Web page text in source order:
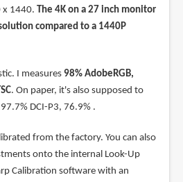
x 1440. The 4K on a 27 inch monitor
compared to a 1440P
I measures 98% AdobeRGB,
. On paper, it's also supposed to
DCI-P3, 76.9% .
from the factory. You can also
onto the internal Look-Up
Calibration software with an